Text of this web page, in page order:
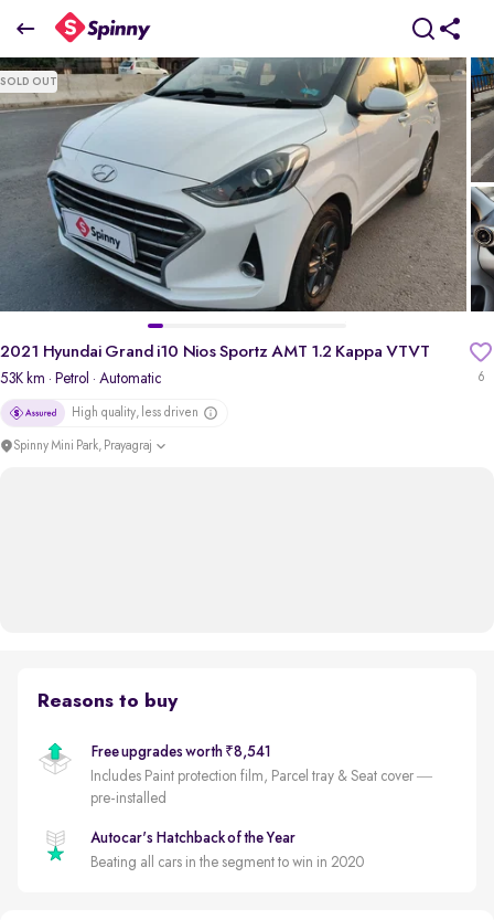
2
021 Hyundai Grand i10 Nios Sportz AMT 1.2 Kappa VTVT
₹4.93 Lakh
SOLD OUT
6
2021 Hyundai Grand i10 Nios Sportz AMT 1.2 Kappa VTVT
53K km · Petrol · Automatic
High quality, less driven
Spinny Mini Park, Prayagraj
Reasons to buy
Free upgrades worth ₹8,541
Includes Paint protection film, Parcel tray & Seat cover —
pre-installed
Autocar's Hatchback of the Year
Beating all cars in the segment to win in 2020